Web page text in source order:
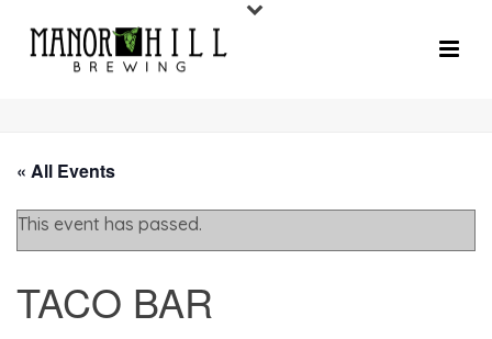
« All Events
This event has passed.
TACO BAR